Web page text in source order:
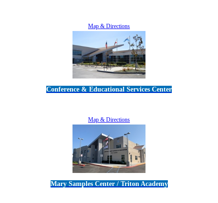
Map & Directions
Conference & Educational Services Center
Map & Directions
Mary Samples Center / Triton Academy